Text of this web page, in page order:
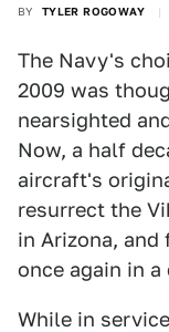
BY TYLER ROGOWAY
The Navy's
2009 was
nearsighted
Now, a half
aircraft's
resurrect the
in Arizona,
once again in
While in